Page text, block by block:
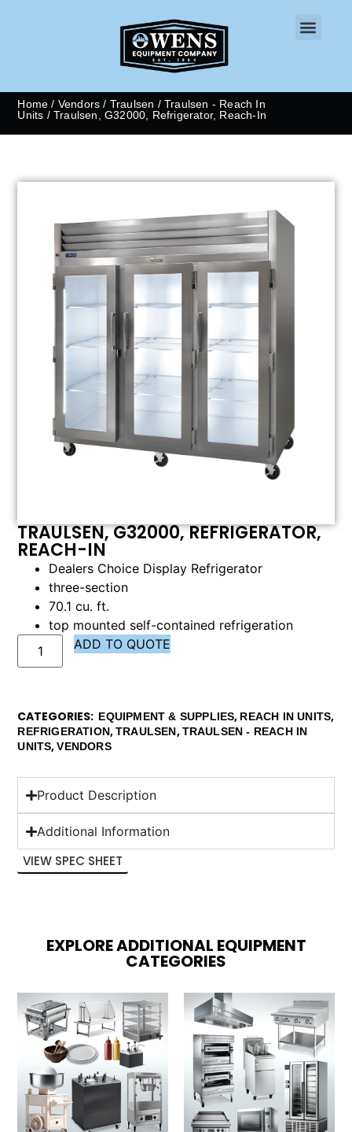
Home / Vendors / Traulsen /Traulsen - Reach In
Units / Traulsen, G32000, Refrigerator, Reach-In
TRAULSEN, G32000, REFRIGERATOR,
REACH-IN
Dealers Choice Display Refrigerator
three-section
70.1 cu. ft.
top mounted self-contained refrigeration
ADD TO QUOTE
CATEGORIES EQUIPMENT & SUPPLIES, REACH IN UNITS,
REFRIGERATION,TRAULSEN,TRAULSEN - REACH IN
UNITS,VENDORS
Product Description
Additional Information
VIEW SPEC SHEET
EXPLORE ADDITIONAL EQUIPMENT
CATEGORIES